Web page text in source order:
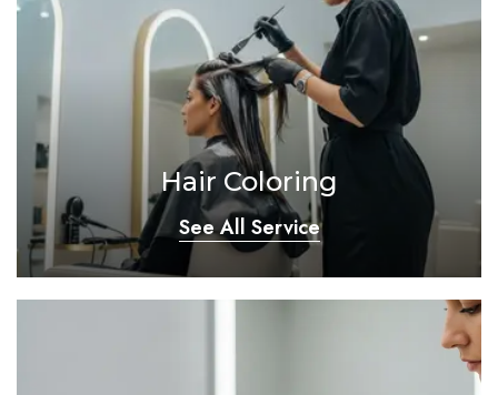
Hair Coloring
See All Service